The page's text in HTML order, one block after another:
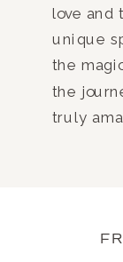
love and
unique
the
the
truly